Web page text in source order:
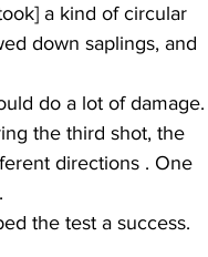
a kind of circular
down saplings, and
the third shot, the
directions . One
the test a success.